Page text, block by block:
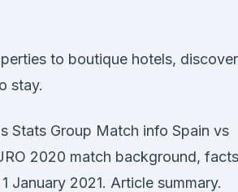
to boutique hotels, discover
stay.
Stats Group Match info Spain vs
2020 match background, facts
January 2021. Article summary.